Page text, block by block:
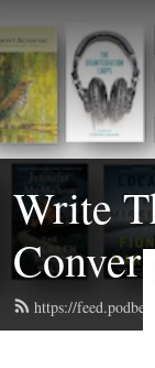
Write
https://